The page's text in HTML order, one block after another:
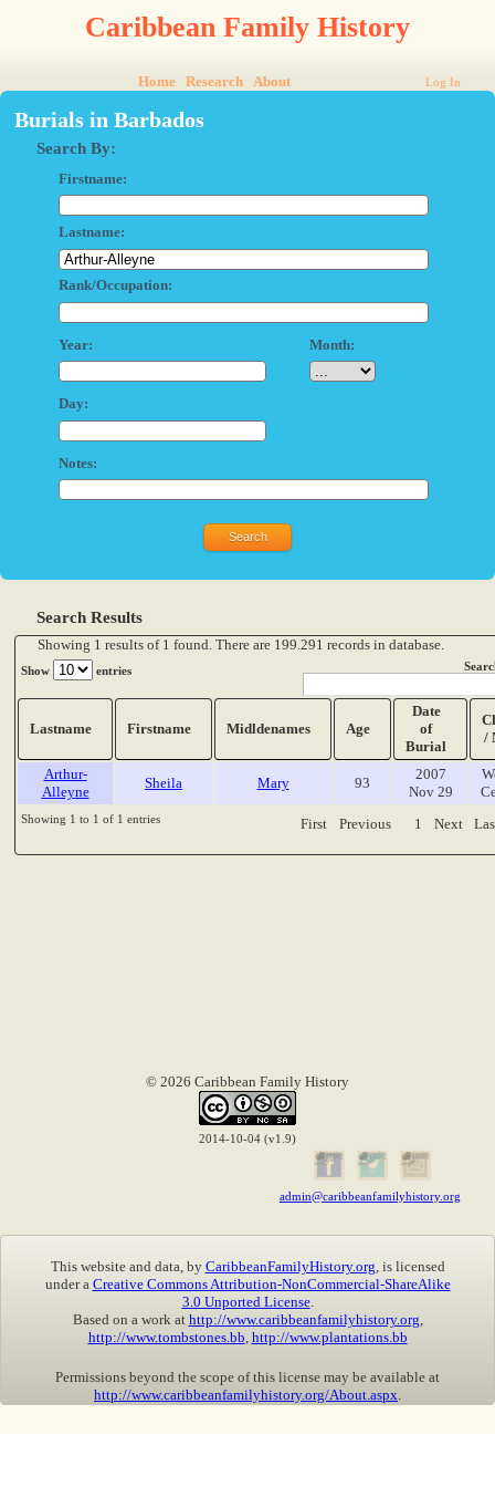
Caribbean Family History
Home Research About Log In
Burials in Barbados
Search By:
Firstname:
Lastname:
Rank/Occupation:
Year: Month:
Day:
Notes:
Search Results
Showing 1 results of 1 found. There are 199.291 records in database.
Show entries
Lastname Firstname Midldenames Age
Date
of
Burial
/
Arthur-
Alleyne
Sheila Mary 93
2007
Nov 29
Showing 1 to 1 of 1 entries First Previous 1 Next
© 2026 Caribbean Family History
2014-10-04 (v1.9)
admin@caribbeanfamilyhistory.org
This website and data, by CaribbeanFamilyHistory.org , is licensed
under a Creative Commons Attribution-NonCommercial-ShareAlike
3.0 Unported License.
Based on a work at http://www.caribbeanfamilyhistory.org
http://www.tombstones.bb http://www.plantations.bb
Permissions beyond the scope of this license may be available at
http://www.caribbeanfamilyhistory.org/About.aspx